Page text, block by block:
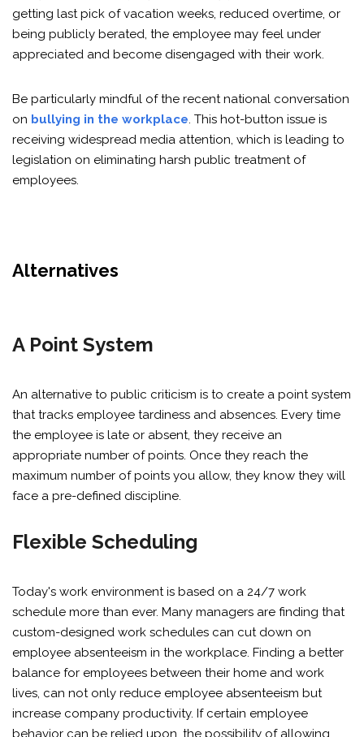
getting last pick of vacation weeks, reduced overtime, or
being publicly berated, the employee may feel under
appreciated and become disengaged with their work.
Be particularly mindful of the recent national conversation
on bullying in the workplace. This hot-button issue is
receiving widespread media attention, which is leading to
legislation on eliminating harsh public treatment of
employees.
Alternatives
A Point System
An alternative to public criticism is to create a point system
that tracks employee tardiness and absences. Every time
the employee is late or absent, they receive an
appropriate number of points. Once they reach the
maximum number of points you allow, they know they will
face a pre-defined discipline.
Flexible Scheduling
Today's work environment is based on a 24/7 work
schedule more than ever. Many managers are finding that
custom-designed work schedules can cut down on
employee absenteeism in the workplace. Finding a better
balance for employees between their home and work
lives, can not only reduce employee absenteeism but
increase company productivity. If certain employee
behavior can be relied upon, the possibility of allowing